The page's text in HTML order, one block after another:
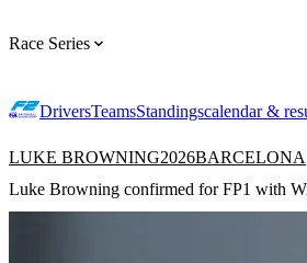
Race Series
DriversTeamsStandingscalendar &
LUKE BROWNING2026BARCELONA
Luke Browning confirmed for FP1 with